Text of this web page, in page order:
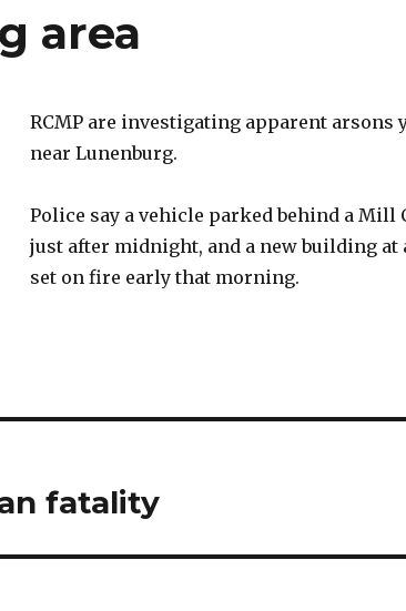
area
RCMP are investigating apparent arsons
near Lunenburg.
Police say a vehicle parked behind a Mill
just after midnight, and a new building at
set on fire early that morning.
fatality